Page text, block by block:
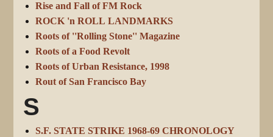
Rise and Fall of FM Rock
ROCK 'n ROLL LANDMARKS
Roots of ''Rolling Stone'' Magazine
Roots of a Food Revolt
Roots of Urban Resistance, 1998
Rout of San Francisco Bay
S
S.F. STATE STRIKE 1968-69 CHRONOLOGY